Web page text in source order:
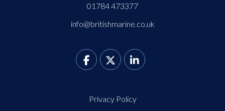
01784 473377
info@britishmarine.co.uk
Privacy Policy